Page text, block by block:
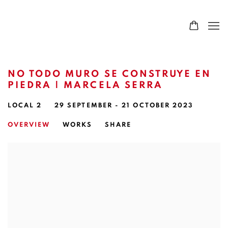
NO TODO MURO SE CONSTRUYE EN
PIEDRA | MARCELA SERRA
LOCAL 2 29 SEPTEMBER - 21 OCTOBER 2023
OVERVIEW WORKS SHARE